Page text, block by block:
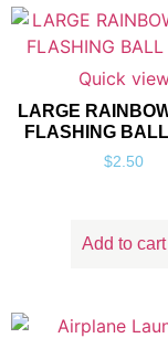
Quick
LARGE
FLASHING
$2.50
Add to cart